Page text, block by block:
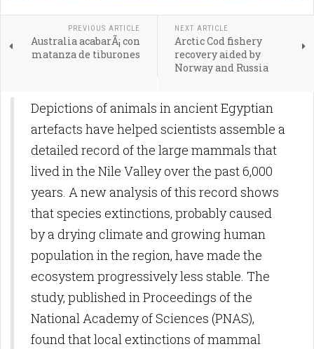
PREVIOUS ARTICLE
Australia acabarÃ¡ con
matanza de tiburones
NEXT ARTICLE
Arctic Cod fishery
recovery aided by
Norway and Russia
Depictions of animals in ancient Egyptian
artefacts have helped scientists assemble a
detailed record of the large mammals that
lived in the Nile Valley over the past 6,000
years. A new analysis of this record shows
that species extinctions, probably caused
by a drying climate and growing human
population in the region, have made the
ecosystem progressively less stable. The
study, published in Proceedings of the
National Academy of Sciences (PNAS),
found that local extinctions of mammal